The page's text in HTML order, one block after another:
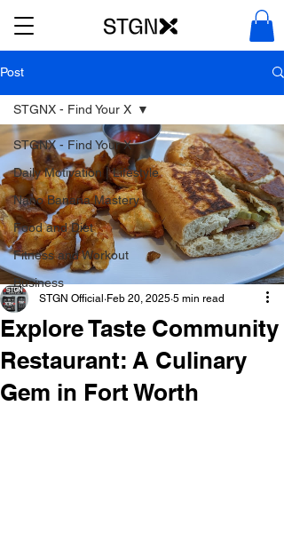
Post
STGNX - Find Your X
Daily Motivation | Lifestyle
Nano Banana Mastery
Food and Diet
Fitness and Workout
Business
STGNX - Find Your X
Explore Taste Community
Restaurant: A Culinary
Gem in Fort Worth
STGN Official Feb 20, 2025 5 min read